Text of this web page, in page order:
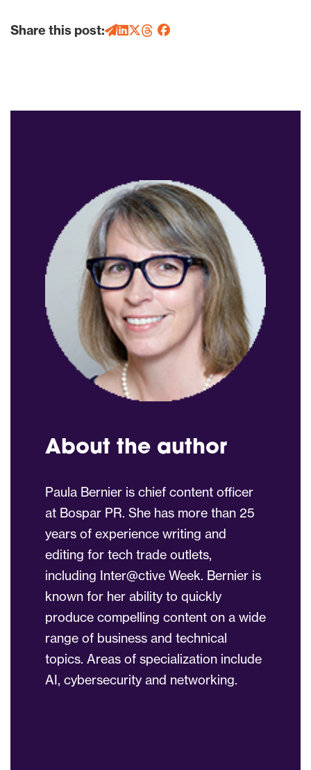
Share this post:
About the author
Paula Bernier is chief content officer
at Bospar PR. She has more than 25
years of experience writing and
editing for tech trade outlets,
including Inter@ctive Week. Bernier is
known for her ability to quickly
produce compelling content on a wide
range of business and technical
topics. Areas of specialization include
AI, cybersecurity and networking.